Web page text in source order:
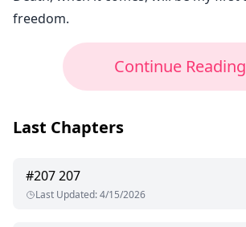
freedom.
Continue Reading
Last Chapters
#207207
Last Updated:4/15/2026